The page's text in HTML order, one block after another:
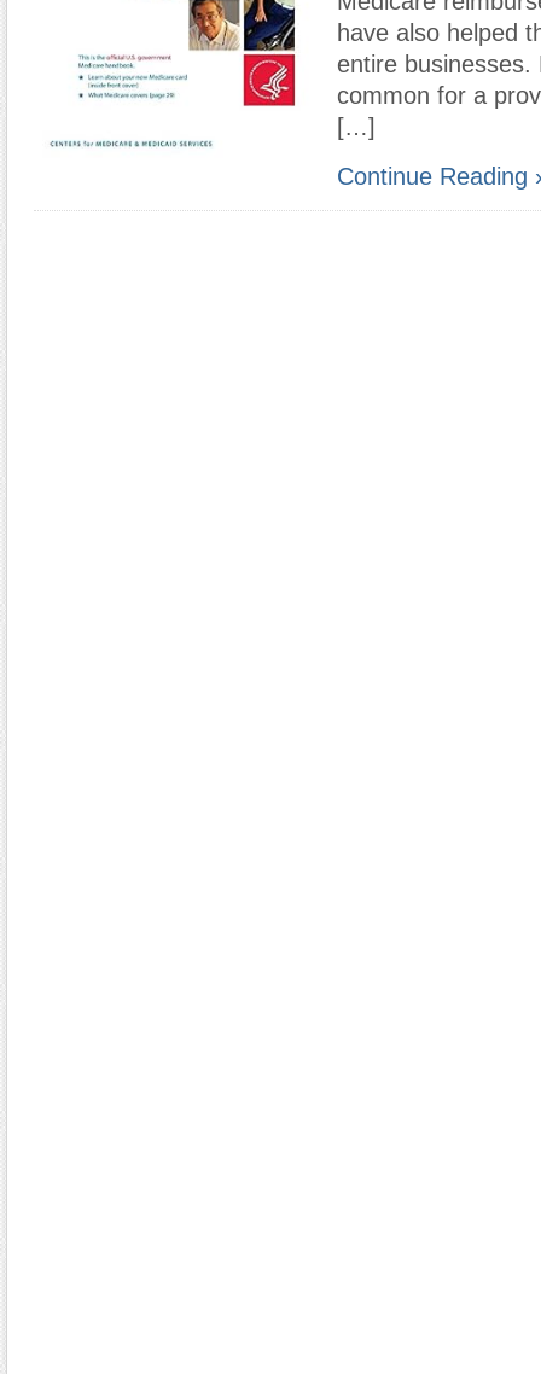
have also helped
entire businesses.
common for a
[…]
Continue Reading